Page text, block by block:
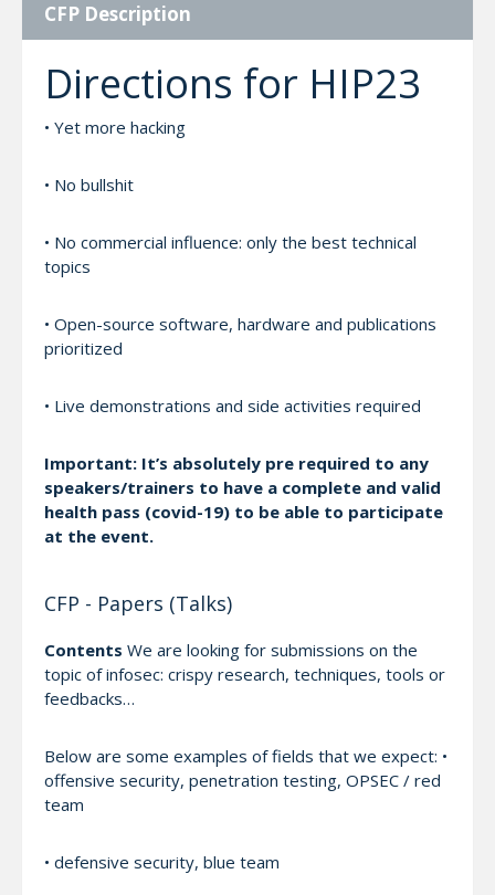
CFP Description
Directions for HIP23
• Yet more hacking
• No bullshit
• No commercial influence: only the best technical
topics
• Open-source software, hardware and publications
prioritized
• Live demonstrations and side activities required
Important: It’s absolutely pre required to any
speakers/trainers to have a complete and valid
health pass (covid-19) to be able to participate
at the event.
CFP - Papers (Talks)
Contents We are looking for submissions on the
topic of infosec: crispy research, techniques, tools or
feedbacks…
Below are some examples of fields that we expect: •
offensive security, penetration testing, OPSEC / red
team
• defensive security, blue team